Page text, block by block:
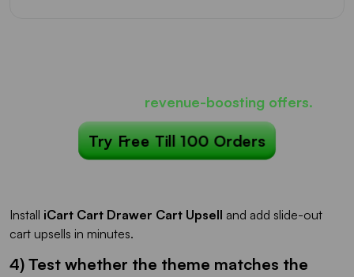
revenue-boosting offers.
Try Free Till 100 Orders
Install iCart Cart Drawer Cart Upsell and add slide-out
cart upsells in minutes.
4) Test whether the theme matches the